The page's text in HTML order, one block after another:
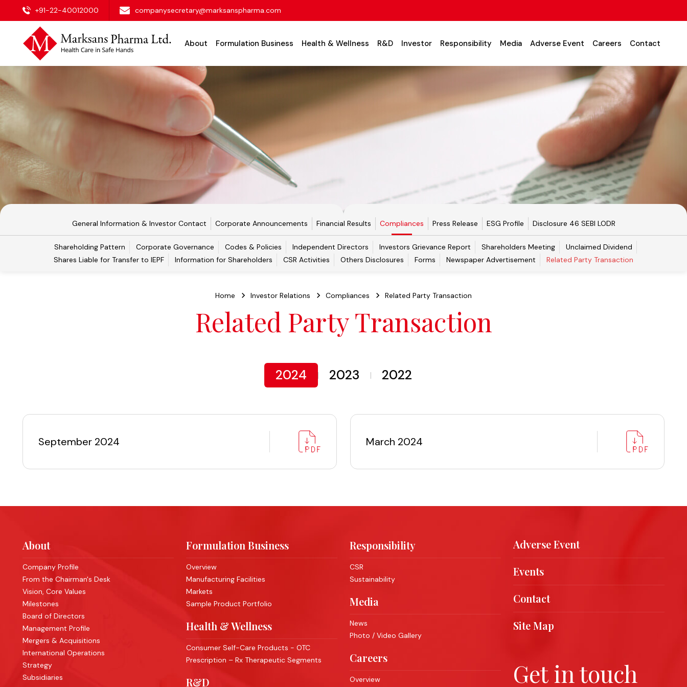
+91-22-40012000 companysecretary@marksanspharma.com
About Formulation Business Health & Wellness R&D Investor Responsibility Media Adverse Event Careers Contact
General Information & Investor Contact Corporate Announcements Financial Results Compliances Press Release ESG Profile Disclosure 46 SEBI LODR
Shareholding Pattern Corporate Governance Codes & Policies Independent Directors Investors Grievance Report Shareholders Meeting
Unclaimed Dividend
Shares Liable for Transfer to IEPF
Information for Shareholders CSR Activities Others Disclosures Forms Newspaper Advertisement Related Party Transaction
Home Investor Relations Compliances Related Party Transaction
Related Party Transaction
2024 2023 2022
September 2024 March 2024
About
Company Profile
From the Chairman's Desk
Vision, Core Values
Milestones
Board of Directors
Management Profile
Mergers & Acquisitions
International Operations
Strategy
Subsidiaries
Formulation Business
Overview
Manufacturing Facilities
Markets
Sample Product Portfolio
Health & Wellness
Consumer Self-Care Products - OTC
Prescription – Rx Therapeutic Segments
R&D
Responsibility
CSR
Sustainability
Media
News
Photo / Video Gallery
Careers
Overview
Adverse Event
Events
Contact
Site Map
Get in touch